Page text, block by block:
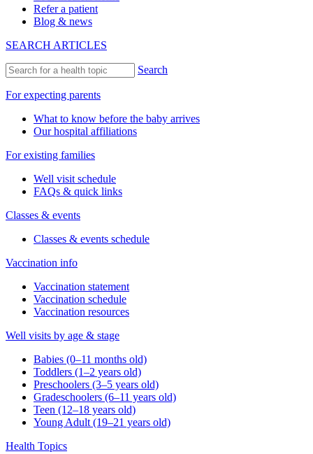
Refer a patient
Blog & news
SEARCH ARTICLES
Search
For expecting parents
What to know before the baby arrives
Our hospital affiliations
For existing families
Well visit schedule
FAQs & quick links
Classes & events
Classes & events schedule
Vaccination info
Vaccination statement
Vaccination schedule
Vaccination resources
Well visits by age & stage
Babies (0–11 months old)
Toddlers (1–2 years old)
Preschoolers (3–5 years old)
Gradeschoolers (6–11 years old)
Teen (12–18 years old)
Young Adult (19–21 years old)
Health Topics